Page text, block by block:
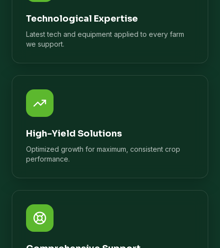
Technological Expertise
Latest tech and equipment applied to every farm
we support.
High-Yield Solutions
Optimized growth for maximum, consistent crop
performance.